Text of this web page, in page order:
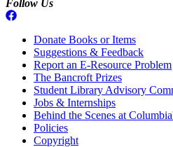
Follow Us
Donate Books or Items
Suggestions & Feedback
Report an E-Resource Problem
The Bancroft Prizes
Student Library Advisory
Jobs & Internships
Behind the Scenes at
Policies
Copyright